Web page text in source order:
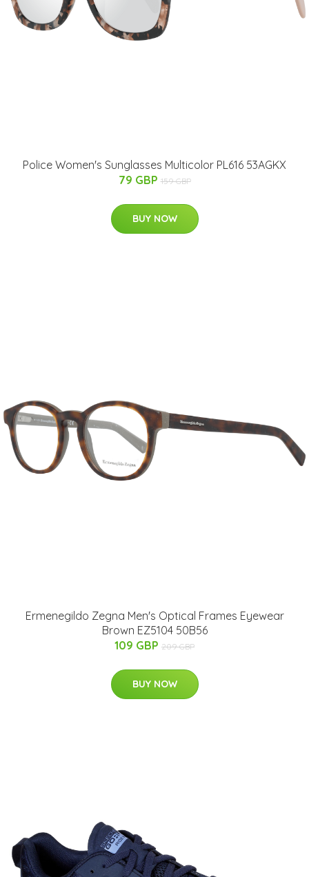
Police Women's Sunglasses Multicolor PL616 53AGKX
79 GBP 159 GBP
BUY NOW
Ermenegildo Zegna Men's Optical Frames Eyewear
Brown EZ5104 50B56
109 GBP 209 GBP
BUY NOW